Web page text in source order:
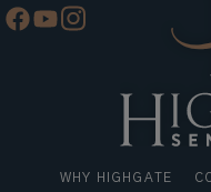
WHY HIGHGATE